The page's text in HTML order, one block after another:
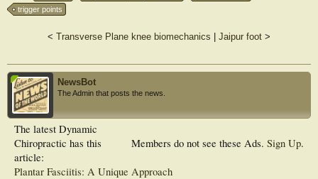
trigger points
< Transverse Plane knee biomechanics Jaipur foot >
NewsBot
The Admin that posts the news.
Members do not see these Ads. Sign Up.
The latest Dynamic
Chiropractic has this
article:
Plantar Fasciitis: A Unique Approach